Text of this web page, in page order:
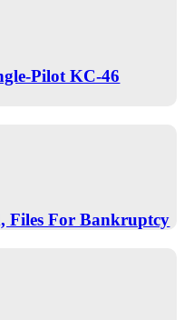
Pilot KC-46
Files For Bankruptcy